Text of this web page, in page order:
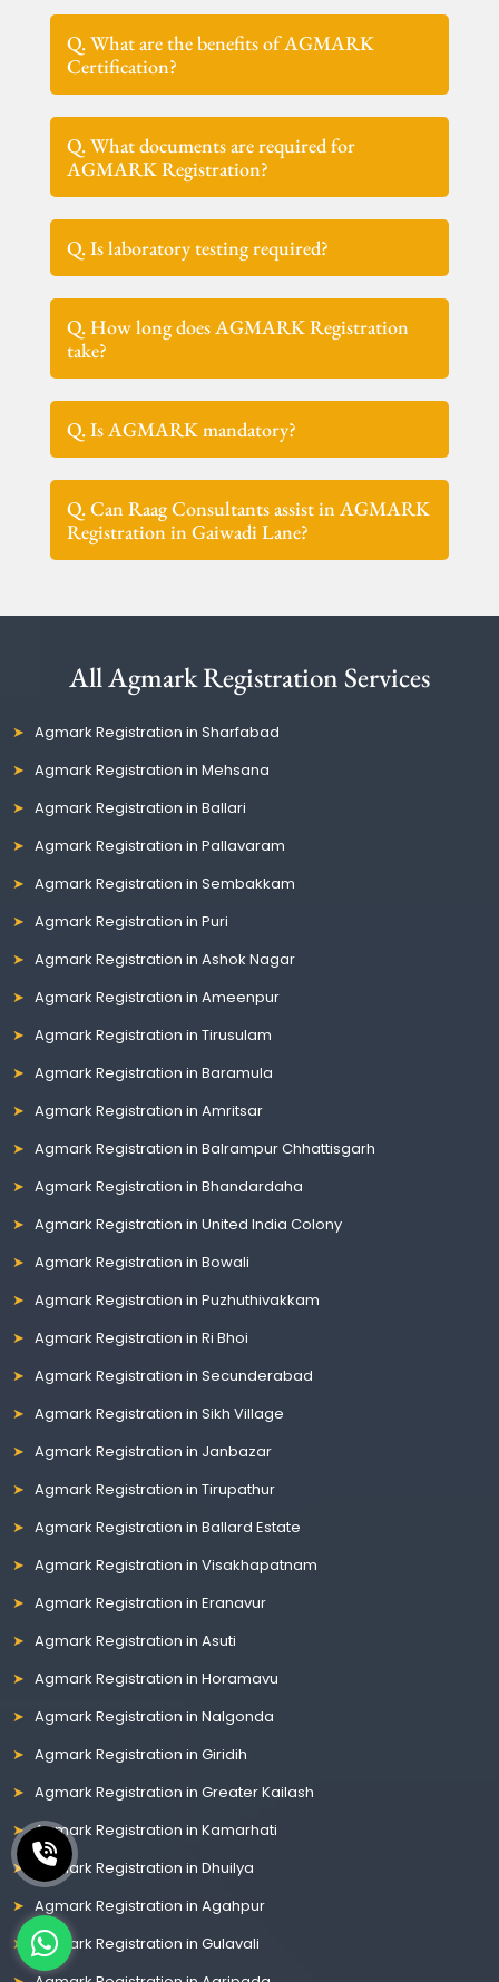
Q. What are the benefits of AGMARK
Certification?
Q. What documents are required for
AGMARK Registration?
Q. Is laboratory testing required?
Q. How long does AGMARK Registration
take?
Q. Is AGMARK mandatory?
Q. Can Raag Consultants assist in AGMARK
Registration in Gaiwadi Lane?
All Agmark Registration Services
Agmark Registration in Sharfabad
Agmark Registration in Mehsana
Agmark Registration in Ballari
Agmark Registration in Pallavaram
Agmark Registration in Sembakkam
Agmark Registration in Puri
Agmark Registration in Ashok Nagar
Agmark Registration in Ameenpur
Agmark Registration in Tirusulam
Agmark Registration in Baramula
Agmark Registration in Amritsar
Agmark Registration in Balrampur Chhattisgarh
Agmark Registration in Bhandardaha
Agmark Registration in United India Colony
Agmark Registration in Bowali
Agmark Registration in Puzhuthivakkam
Agmark Registration in Ri Bhoi
Agmark Registration in Secunderabad
Agmark Registration in Sikh Village
Agmark Registration in Janbazar
Agmark Registration in Tirupathur
Agmark Registration in Ballard Estate
Agmark Registration in Visakhapatnam
Agmark Registration in Eranavur
Agmark Registration in Asuti
Agmark Registration in Horamavu
Agmark Registration in Nalgonda
Agmark Registration in Giridih
Agmark Registration in Greater Kailash
Agmark Registration in Kamarhati
Agmark Registration in Dhuilya
Agmark Registration in Agahpur
Agmark Registration in Gulavali